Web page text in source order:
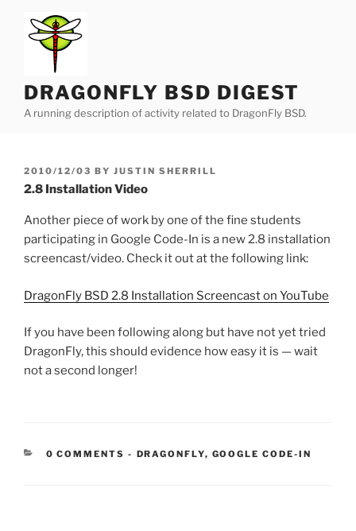
content
DRAGONFLY BSD DIGEST
A running description of activity related to DragonFly BSD.
POSTED
ON
2010/12/03 BY JUSTIN SHERRILL
2.8 Installation Video
Another piece of work by one of the fine students
participating in Google Code-In is a new 2.8 installation
screencast/video. Check it out at the following link:
DragonFly BSD 2.8 Installation Screencast on YouTube
If you have been following along but have not yet tried
DragonFly, this should evidence how easy it is — wait
not a second longer!
0 COMMENTS - CATEGORIES:
DRAGONFLY, GOOGLE CODE-IN